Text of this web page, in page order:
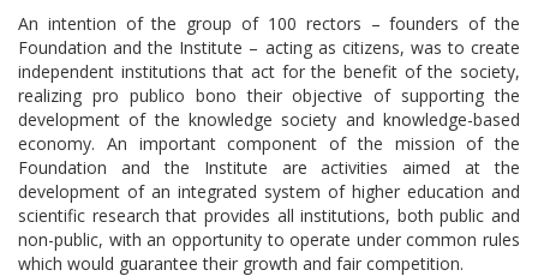
An intention of the group of 100 rectors – founders of the
Foundation and the Institute – acting as citizens, was to create
independent institutions that act for the benefit of the society,
realizing pro publico bono their objective of supporting the
development of the knowledge society and knowledge-based
economy. An important component of the mission of the
Foundation and the Institute are activities aimed at the
development of an integrated system of higher education and
scientific research that provides all institutions, both public and
non-public, with an opportunity to operate under common rules
which would guarantee their growth and fair competition.